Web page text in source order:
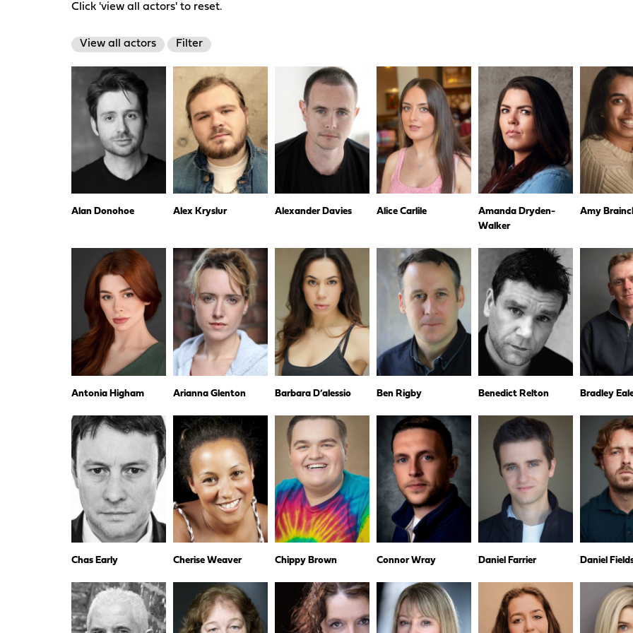
Click 'view all actors' to reset.
View all actors Filter
Alan Donohoe Alex Kryslur Alexander Davies Alice Carlile
Amanda Dryden-
Walker
Amy
Antonia Higham Arianna Glenton Barbara D’alessio Ben Rigby Benedict Relton Bradley
Chas Early Cherise Weaver Chippy Brown Connor Wray Daniel Farrier Daniel